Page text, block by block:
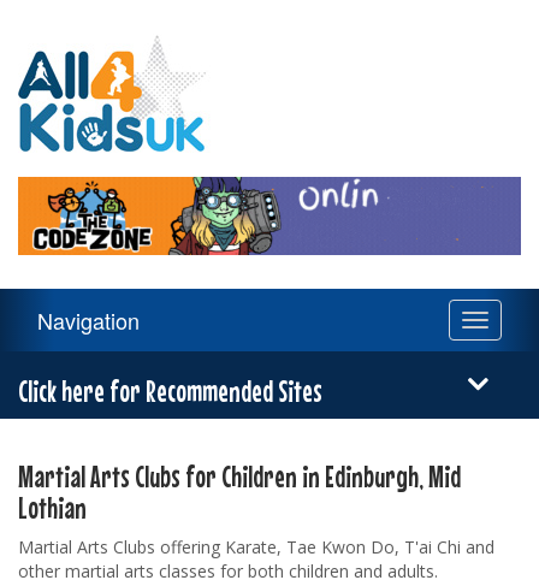
Kids
UK
Navigation
Toggle
Navigation
Click here for Recommended Sites
Martial Arts Clubs for Children in Edinburgh, Mid
Lothian
Martial Arts Clubs offering Karate, Tae Kwon Do, T'ai Chi and
other martial arts classes for both children and adults.